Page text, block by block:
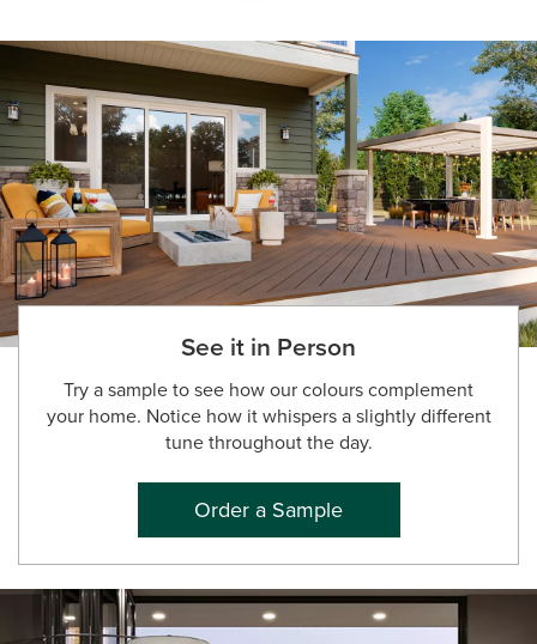
See it in Person
Try a sample to see how our colours complement
your home. Notice how it whispers a slightly different
tune throughout the day.
Order a Sample